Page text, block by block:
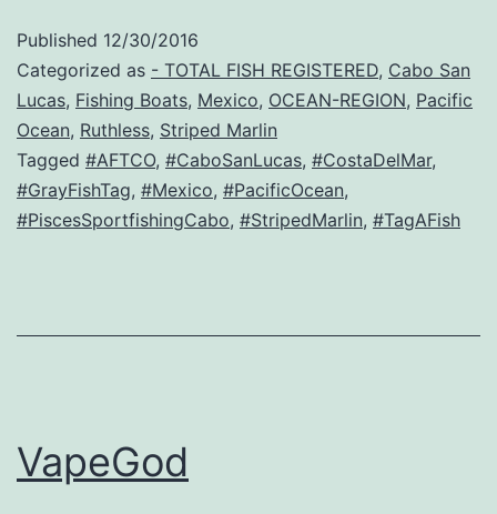
Published 12/30/2016
Categorized as - TOTAL FISH REGISTERED, Cabo San
Lucas, Fishing Boats, Mexico, OCEAN-REGION, Pacific
Ocean, Ruthless, Striped Marlin
Tagged #AFTCO, #CaboSanLucas, #CostaDelMar,
#GrayFishTag, #Mexico, #PacificOcean,
#PiscesSportfishingCabo, #StripedMarlin, #TagAFish
VapeGod